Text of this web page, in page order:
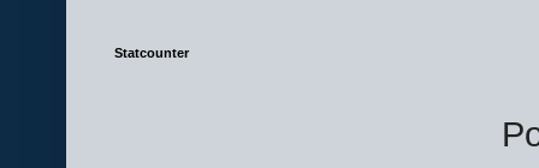
Statcounter